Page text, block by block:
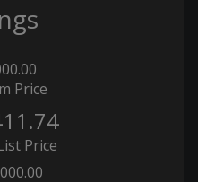
Price
Price